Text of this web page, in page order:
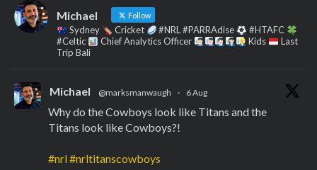
Michael Follow
Sydney Cricket #NRL #PARRAdise
#HTAFC
#Celtic
Chief Analytics Officer Kids
Last
Trip Bali
Michael @marksmanwaugh · 6 Aug
Why do the Cowboys look like Titans and the
Titans look like Cowboys?!
#nrl#nrltitanscowboys